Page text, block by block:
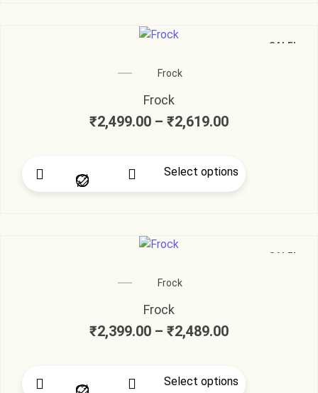
SALE!
Frock
Frock
₹2,499.00 – ₹2,619.00
Select options
SALE!
Frock
Frock
₹2,399.00 – ₹2,489.00
Select options